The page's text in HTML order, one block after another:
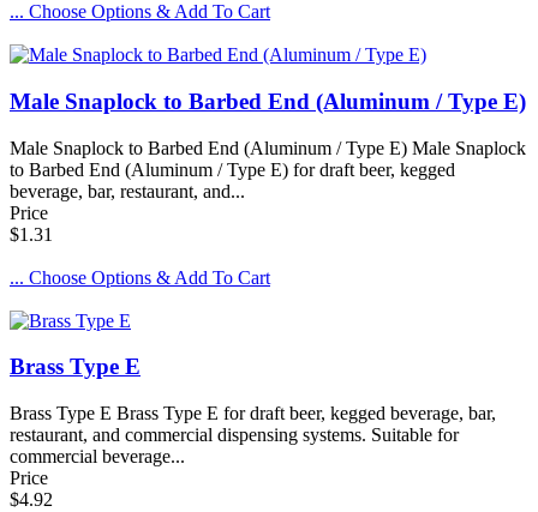
... Choose Options & Add To Cart
Male Snaplock to Barbed End (Aluminum / Type E)
Male Snaplock to Barbed End (Aluminum / Type E) Male Snaplock
to Barbed End (Aluminum / Type E) for draft beer, kegged
beverage, bar, restaurant, and...
Price
$1.31
... Choose Options & Add To Cart
Brass Type E
Brass Type E Brass Type E for draft beer, kegged beverage, bar,
restaurant, and commercial dispensing systems. Suitable for
commercial beverage...
Price
$4.92